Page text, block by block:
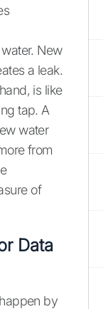
New
a leak.
is like
tap. A
water
from
of
Data
by